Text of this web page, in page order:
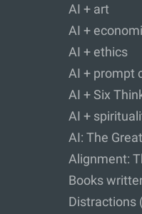
AI + art
AI +
AI + ethics
AI + prompt
AI + Six
AI +
AI: The
Alignment:
Books
Distractions